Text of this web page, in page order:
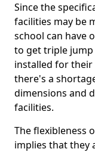
Since the
facilities may be
school can have
to get triple jump
installed for their
there's a
dimensions and
facilities.
The flexibleness
implies that they